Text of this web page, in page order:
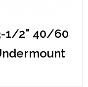
1/2" 40/60